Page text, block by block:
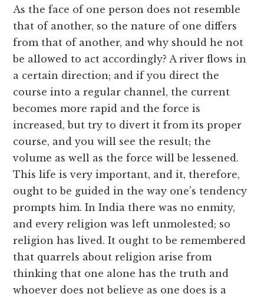
As the face of one person does not resemble
that of another, so the nature of one differs
from that of another, and why should he not
be allowed to act accordingly? A river flows in
a certain direction; and if you direct the
course into a regular channel, the current
becomes more rapid and the force is
increased, but try to divert it from its proper
course, and you will see the result; the
volume as well as the force will be lessened.
This life is very important, and it, therefore,
ought to be guided in the way one’s tendency
prompts him. In India there was no enmity,
and every religion was left unmolested; so
religion has lived. It ought to be remembered
that quarrels about religion arise from
thinking that one alone has the truth and
whoever does not believe as one does is a